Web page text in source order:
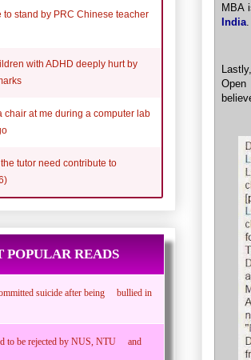
MBA
India
to stand by PRC Chinese teacher
with ADHD deeply hurt by
chair at me during a computer lab
tutor need contribute to
POPULAR READS
suicide after being bullied in
to be rejected by NUS, NTU and